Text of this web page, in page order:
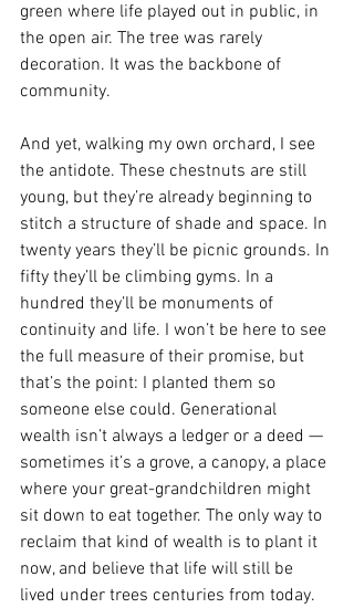
green where life played out in public, in
the open air. The tree was rarely
decoration. It was the backbone of
community.
And yet, walking my own orchard, I see
the antidote. These chestnuts are still
young, but they’re already beginning to
stitch a structure of shade and space. In
twenty years they’ll be picnic grounds. In
fifty they’ll be climbing gyms. In a
hundred they’ll be monuments of
continuity and life. I won’t be here to see
the full measure of their promise, but
that’s the point: I planted them so
someone else could. Generational
wealth isn’t always a ledger or a deed —
sometimes it’s a grove, a canopy, a place
where your great-grandchildren might
sit down to eat together. The only way to
reclaim that kind of wealth is to plant it
now, and believe that life will still be
lived under trees centuries from today.